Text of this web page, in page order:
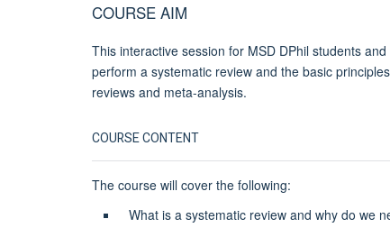
COURSE AIM
This interactive session for MSD DPhil students
perform a systematic review and the basic
reviews and meta-analysis.
COURSE CONTENT
The course will cover the following:
What is a systematic review and why do we